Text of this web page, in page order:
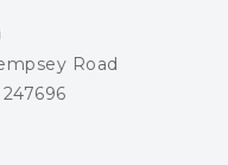
Road